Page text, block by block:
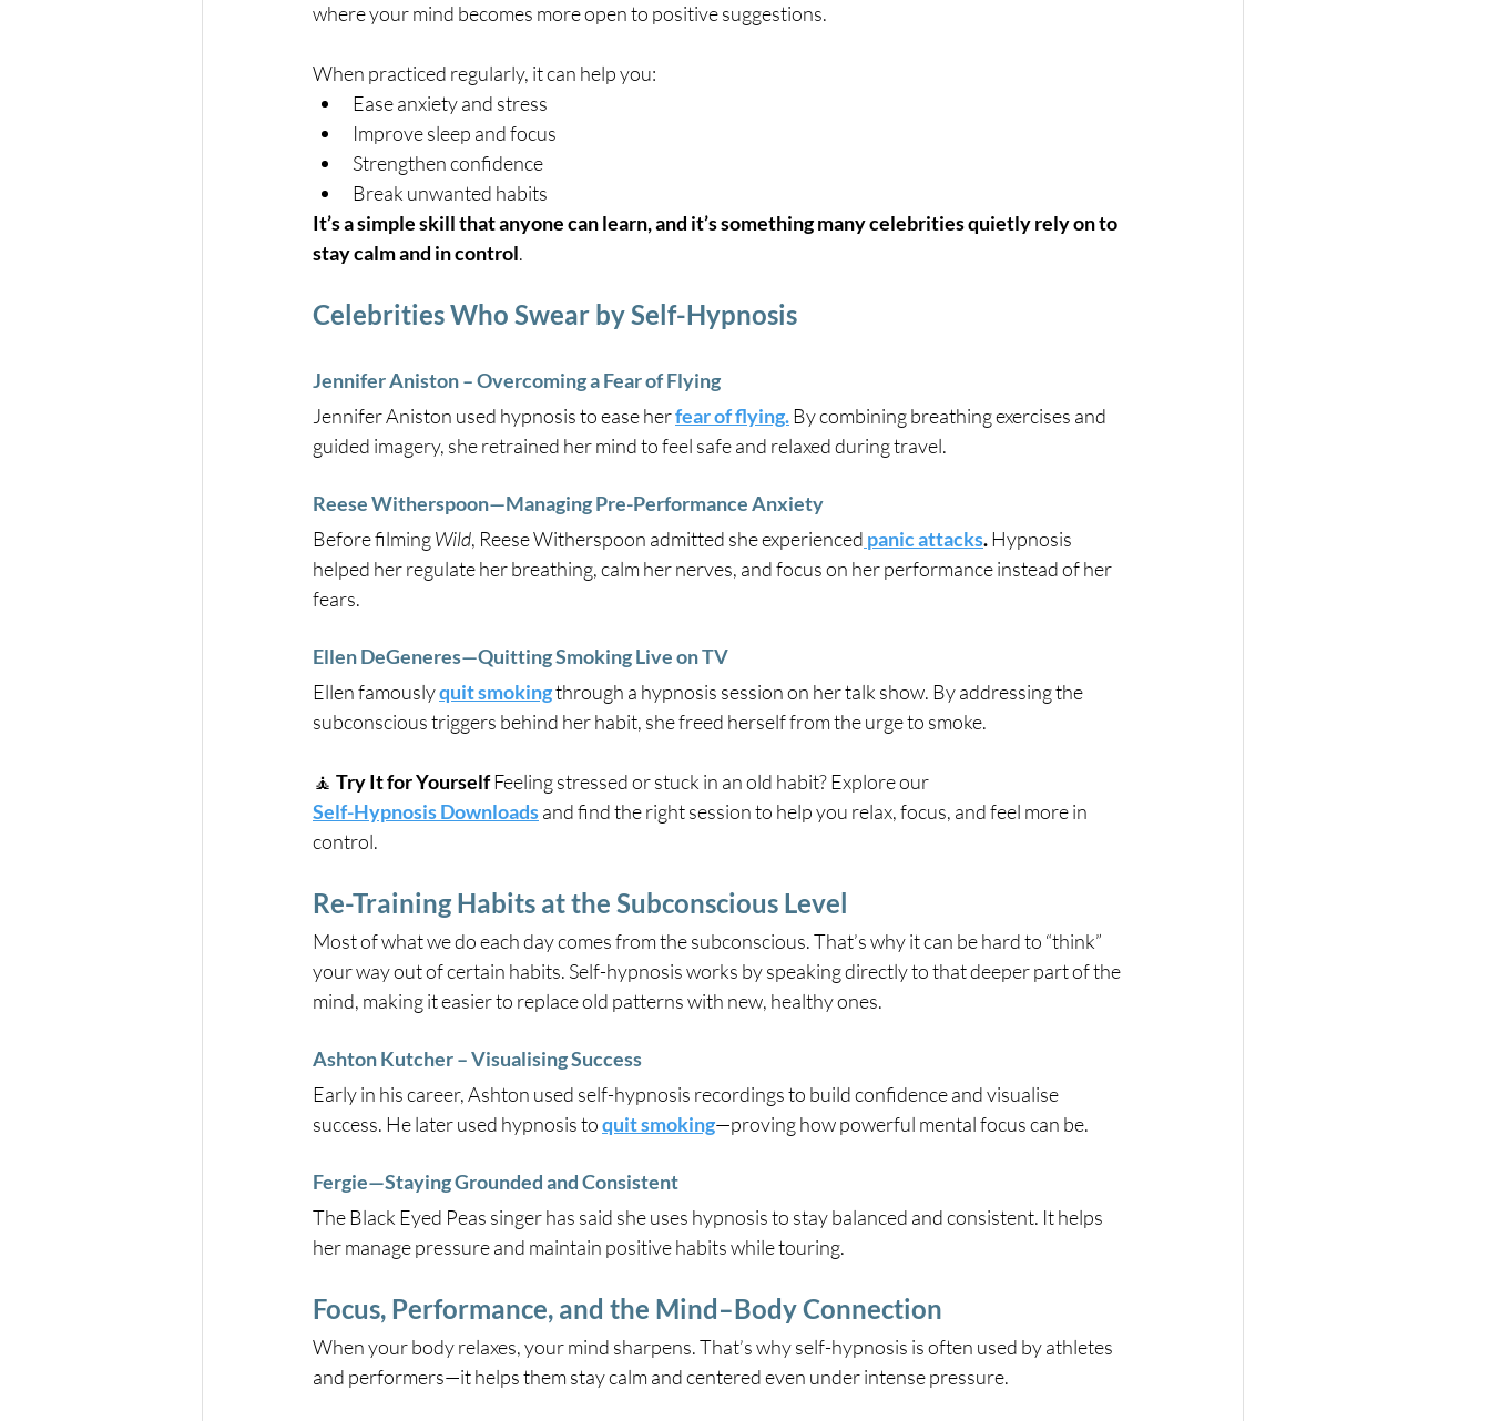
where your mind becomes more open to positive suggestions.
When practiced regularly, it can help you:
Ease anxiety and stress
Improve sleep and focus
Strengthen confidence
Break unwanted habits
It’s a simple skill that anyone can learn, and it’s something many celebrities quietly rely on to
stay calm and in control.
Celebrities Who Swear by Self-Hypnosis
Jennifer Aniston – Overcoming a Fear of Flying
Jennifer Aniston used hypnosis to ease herfear of flying. By combining breathing exercises and
guided imagery, she retrained her mind to feel safe and relaxed during travel.
Reese Witherspoon—Managing Pre-Performance Anxiety
Before filming Wild, Reese Witherspoon admitted she experienced panic attacks. Hypnosis
helped her regulate her breathing, calm her nerves, and focus on her performance instead of her
fears.
Ellen DeGeneres—Quitting Smoking Live on TV
Ellen famously quit smoking through a hypnosis session on her talk show. By addressing the
subconscious triggers behind her habit, she freed herself from the urge to smoke.
🧘 Try It for Yourself Feeling stressed or stuck in an old habit? Explore our
Self-Hypnosis Downloads and find the right session to help you relax, focus, and feel more in
control.
Re-Training Habits at the Subconscious Level
Most of what we do each day comes from the subconscious. That’s why it can be hard to “think”
your way out of certain habits. Self-hypnosis works by speaking directly to that deeper part of the
mind, making it easier to replace old patterns with new, healthy ones.
Ashton Kutcher – Visualising Success
Early in his career, Ashton used self-hypnosis recordings to build confidence and visualise
success. He later used hypnosis to quit smoking—proving how powerful mental focus can be.
Fergie—Staying Grounded and Consistent
The Black Eyed Peas singer has said she uses hypnosis to stay balanced and consistent. It helps
her manage pressure and maintain positive habits while touring.
Focus, Performance, and the Mind–Body Connection
When your body relaxes, your mind sharpens. That’s why self-hypnosis is often used by athletes
and performers—it helps them stay calm and centered even under intense pressure.